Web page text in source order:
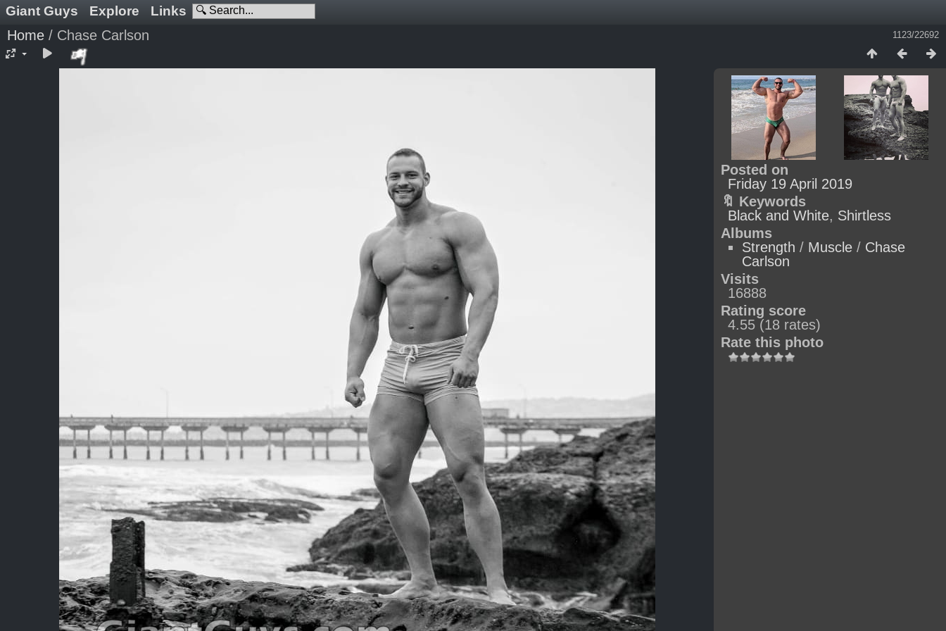
Giant Guys Explore Links
1123/22692
Home / Chase Carlson
Posted on
Friday 19 April 2019
🔖 Keywords
Black and White, Shirtless
Albums
Strength / Muscle / Chase
Carlson
Visits
16888
Rating score
4.55 (18 rates)
Rate this photo